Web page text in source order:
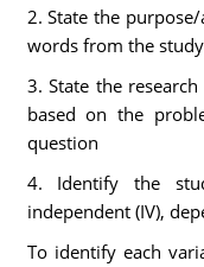
2. State the
words from the
3. State the
based on the
question
4. Identify the
independent (IV),
To identify each